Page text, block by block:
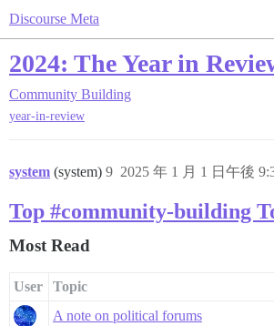
Discourse Meta
2024: The Year in
Community Building
year-in-review
system (system) 2025 年 1 月 1 日午後
9
Top #community-building
Most Read
User Topic
A note on political forums